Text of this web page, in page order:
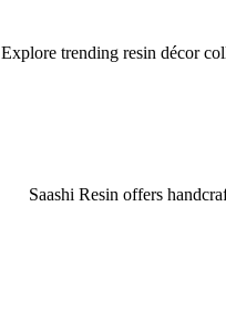
Explore trending resin décor
Saashi Resin offers